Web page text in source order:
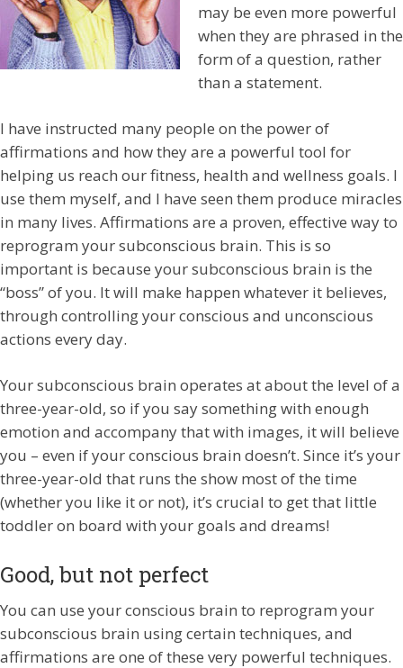
may be even more powerful
when they are phrased in the
form of a question, rather
than a statement.
I have instructed many people on the power of
affirmations and how they are a powerful tool for
helping us reach our fitness, health and wellness goals. I
use them myself, and I have seen them produce miracles
in many lives. Affirmations are a proven, effective way to
reprogram your subconscious brain. This is so
important is because your subconscious brain is the
“boss” of you. It will make happen whatever it believes,
through controlling your conscious and unconscious
actions every day.
Your subconscious brain operates at about the level of a
three-year-old, so if you say something with enough
emotion and accompany that with images, it will believe
you – even if your conscious brain doesn’t. Since it’s your
three-year-old that runs the show most of the time
(whether you like it or not), it’s crucial to get that little
toddler on board with your goals and dreams!
Good, but not perfect
You can use your conscious brain to reprogram your
subconscious brain usingcertain techniques, and
affirmations are one of these very powerful techniques.